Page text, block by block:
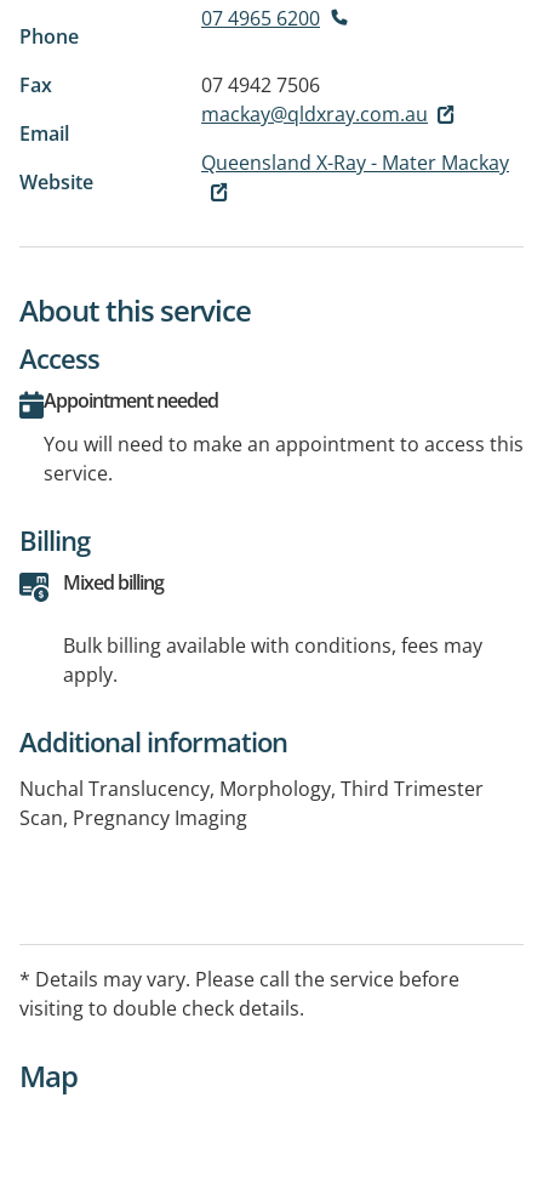
Phone
07 4965 6200
Fax
07 4942 7506
Email
mackay@qldxray.com.au
Website
Queensland X-Ray - Mater Mackay
About this service
Access
Appointment needed
You will need to make an appointment to access this
service.
Billing
Mixed billing
Bulk billing available with conditions, fees may
apply.
Additional information
Nuchal Translucency, Morphology, Third Trimester
Scan, Pregnancy Imaging
* Details may vary. Please call the service before
visiting to double check details.
Map